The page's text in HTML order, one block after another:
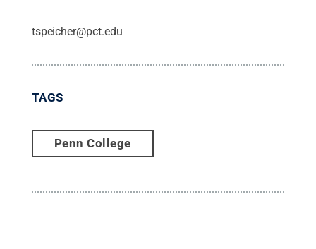
tspeicher@pct.edu
TAGS
Penn College